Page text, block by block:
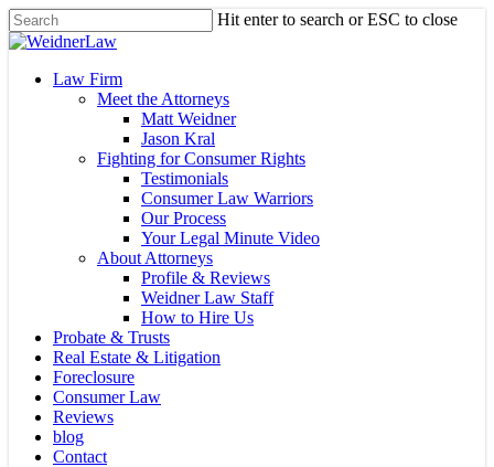
Skip
to
content
Hit enter to search or ESC to close
Close
Menu
Law Firm
Meet the Attorneys
Matt Weidner
Jason Kral
Fighting for Consumer Rights
Testimonials
Consumer Law Warriors
Our Process
Your Legal Minute Video
About Attorneys
Profile & Reviews
Weidner Law Staff
How to Hire Us
Probate & Trusts
Real Estate & Litigation
Foreclosure
Consumer Law
Reviews
blog
Contact